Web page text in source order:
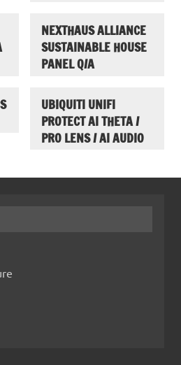
NEXTHAUS ALLIANCE
SUSTAINABLE HOUSE
PANEL Q/A
UBIQUITI UNIFI
PROTECT AI THETA /
PRO LENS / AI AUDIO